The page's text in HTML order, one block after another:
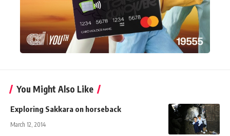
You Might Also Like
Exploring Sakkara on horseback
March 12, 2014